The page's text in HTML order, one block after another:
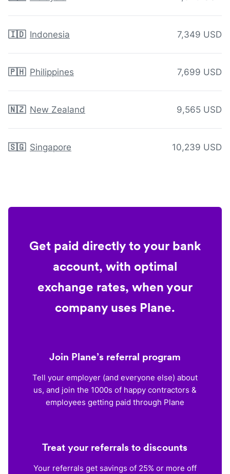
🇮🇩 Indonesia 7,349 USD
🇵🇭 Philippines 7,699 USD
🇳🇿 New Zealand 9,565 USD
🇸🇬 Singapore 10,239 USD
Get paid directly to your bank
account, with optimal
exchange rates, when your
company uses Plane.
Join Plane’s referral program
Tell your employer (and everyone else) about
us, and join the 1000s of happy contractors &
employees getting paid through Plane
Treat your referrals to discounts
Your referrals get savings of 25% or more off